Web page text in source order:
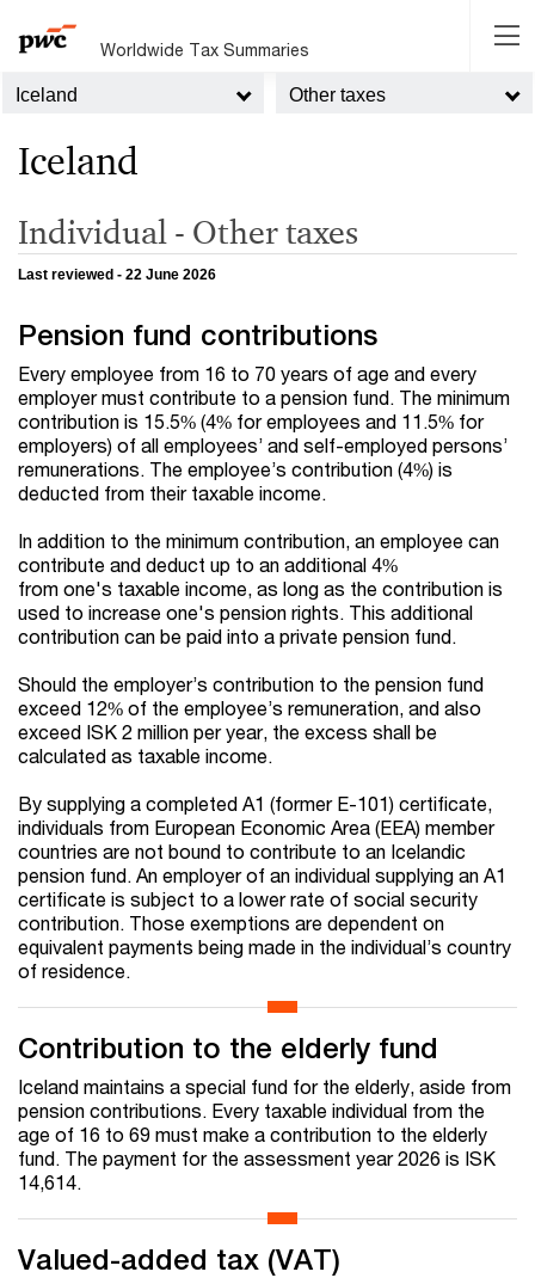
Worldwide Tax Summaries
Iceland Other taxes
Iceland
Individual - Other taxes
Last reviewed - 22 June 2026
Pension fund contributions
Every employee from 16 to 70 years of age and every
employer must contribute to a pension fund. The minimum
contribution is 15.5% (4% for employees and 11.5% for
employers) of all employees’ and self-employed persons’
remunerations. The employee’s contribution (4%) is
deducted from their taxable income.
In addition to the minimum contribution, an employee can
contribute and deduct up to an additional 4%
from one's taxable income, as long as the contribution is
used to increase one's pension rights. This additional
contribution can be paid into a private pension fund.
Should the employer’s contribution to the pension fund
exceed 12% of the employee’s remuneration, and also
exceed ISK 2 million per year, the excess shall be
calculated as taxable income.
By supplying a completed A1 (former E-101) certificate,
individuals from European Economic Area (EEA) member
countries are not bound to contribute to an Icelandic
pension fund. An employer of an individual supplying an A1
certificate is subject to a lower rate of social security
contribution. Those exemptions are dependent on
equivalent payments being made in the individual’s country
of residence.
Contribution to the elderly fund
Iceland maintains a special fund for the elderly, aside from
pension contributions. Every taxable individual from the
age of 16 to 69 must make a contribution to the elderly
fund. The payment for the assessment year 2026 is ISK
14,614.
Valued-added tax (VAT)